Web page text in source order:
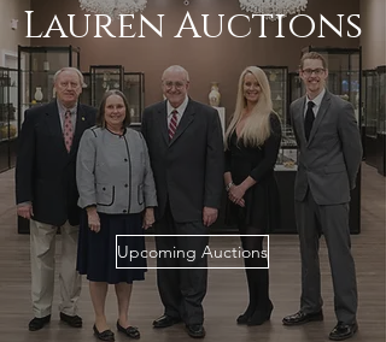
Lauren Auctions
Upcoming Auctions